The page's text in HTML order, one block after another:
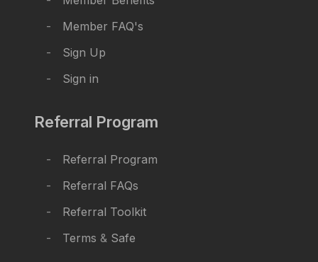
Member FAQ's
Sign Up
Sign in
Referral Program
Referral Program
Referral FAQs
Referral Toolkit
Terms & Safe